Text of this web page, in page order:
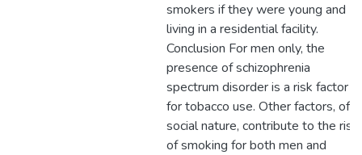
smokers if they were young and
living in a residential facility.
Conclusion For men only, the
presence of schizophrenia
spectrum disorder is a risk factor
for tobacco use. Other factors, of a
social nature, contribute to the risk
of smoking for both men and